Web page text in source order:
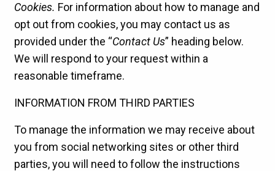
Cookies. For information about how to manage and
opt out from cookies, you may contact us as
provided under the “Contact Us” heading below.
We will respond to your request within a
reasonable timeframe.
INFORMATION FROM THIRD PARTIES
To manage the information we may receive about
you from social networking sites or other third
parties, you will need to follow the instructions